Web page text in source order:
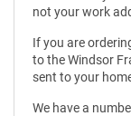
not your work
If you are
to the Windsor
sent to your
We have a